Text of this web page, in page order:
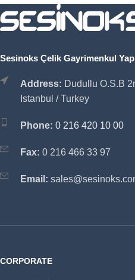
Sesinoks Çelik Gayrimenkul
Address: Dudullu O.S.B
Istanbul / Turkey
Phone: 0 216 420 10 00
Fax: 0 216 466 33 97
Email:
CORPORATE